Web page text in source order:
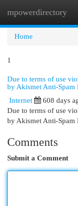
mpowerdirectory
Home
1
Due to terms of use
by Akismet Anti-Spam
Internet
608 days
Due to terms of use
by Akismet Anti-Spam
Comments
Submit a Comment